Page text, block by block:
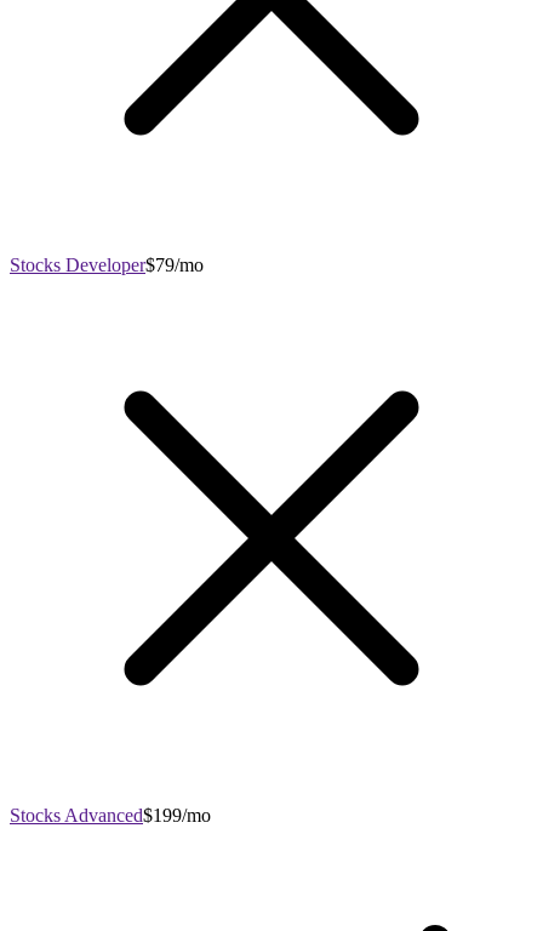
Stocks Developer$79/mo
Stocks Advanced$199/mo